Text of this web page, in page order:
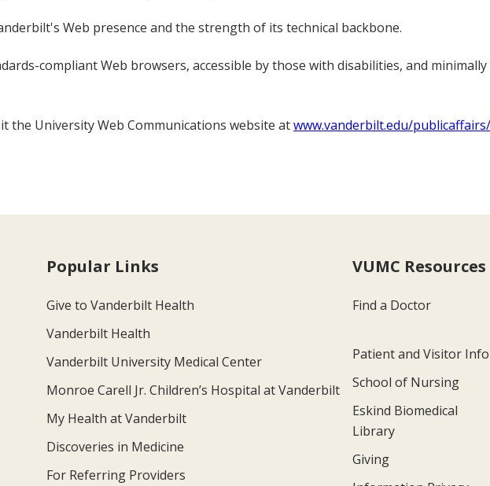
Web presence and the strength of its technical backbone.
compliant Web browsers, accessible by those with disabilities, and
the University Web Communications website atwww.vanderbilt.edu/
Popular Links
Give to Vanderbilt Health
Vanderbilt Health
Vanderbilt University Medical Center
Monroe Carell Jr. Children’s Hospital at Vanderbilt
My Health at Vanderbilt
Discoveries in Medicine
For Referring Providers
VUMC Resources
Find a Doctor
Patient and Visitor Info
School of Nursing
Eskind Biomedical
Library
Giving